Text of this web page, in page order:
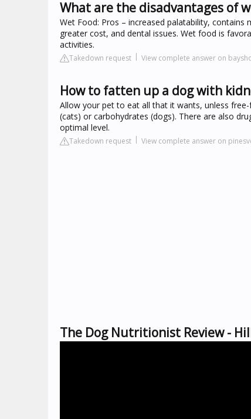
What are the disadvantages of
Wet Food: Pros – increased palatability,
greater cost, and dental issues. Wet food is
activities.
Takedown request View complete answer on
How to fatten up a dog with
Allow your pet to eat all that it wants, unless
(cats) or carbohydrates (dogs). There are also
optimal level.
Takedown request View complete answer on
The Dog Nutritionist Review -